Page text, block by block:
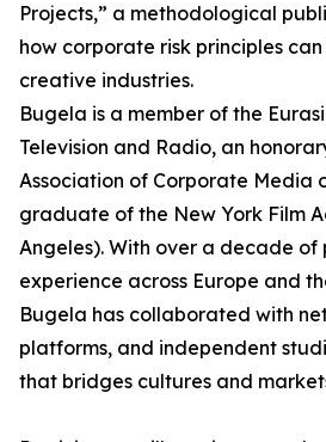
Projects,” a methodological
how corporate risk principles
creative industries.
Bugela is a member of the
Television and Radio, an
Association of Corporate Media
graduate of the New York Film
Angeles). With over a decade of
experience across Europe and
Bugela has collaborated with
platforms, and independent
that bridges cultures and